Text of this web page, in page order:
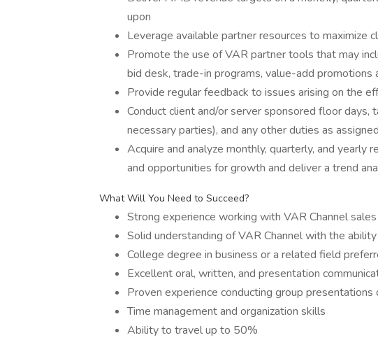
upon
Leverage available partner resources to maximize
Promote the use of VAR partner tools that may
bid desk, trade-in programs, value-add promotions
Provide regular feedback to issues arising on the
Conduct client and/or server sponsored floor
necessary parties), and any other duties as assigned
Acquire and analyze monthly, quarterly, and yearly
and opportunities for growth and deliver a trend
What Will You Need to Succeed?
Strong experience working with VAR Channel sales
Solid understanding of VAR Channel with the
College degree in business or a related field
Excellent oral, written, and presentation
Proven experience conducting group presentations
Time management and organization skills
Ability to travel up to 50%